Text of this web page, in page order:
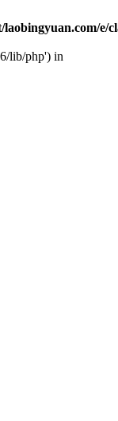
e/
lib/php') in